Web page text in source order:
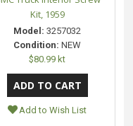
Kit, 1959
Model: 3257032
Condition: NEW
$80.99 kt
Add to Wish List